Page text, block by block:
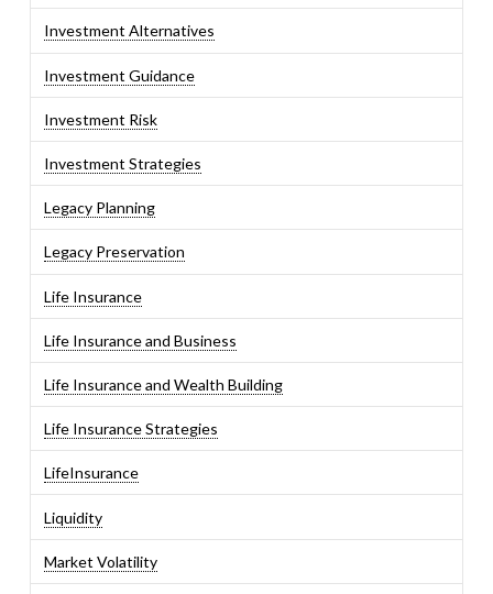
Investment Alternatives
Investment Guidance
Investment Risk
Investment Strategies
Legacy Planning
Legacy Preservation
Life Insurance
Life Insurance and Business
Life Insurance and Wealth Building
Life Insurance Strategies
LifeInsurance
Liquidity
Market Volatility